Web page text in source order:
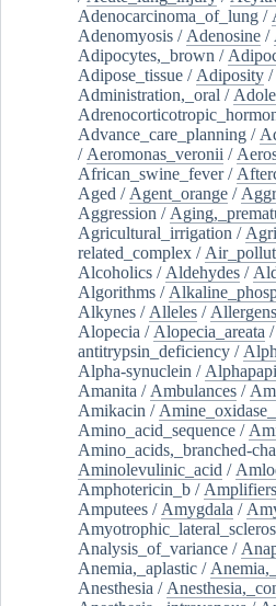
Adenocarcinoma_of_lung /
Adenomyosis / Adenosine /
Adipocytes,_brown /
Adipose_tissue / Adiposity /
Administration,_oral /
Advance_care_planning /
/ Aeromonas_veronii /
African_swine_fever/
Aged / Agent_orange /
Aggression /
Agricultural_irrigation /
related_complex /
Alcoholics / Aldehydes /
Algorithms /
Alkynes / Alleles / Allergens
Alopecia / Alopecia_areata /
antitrypsin_deficiency /
Alpha-synuclein /
Amanita / Ambulances /
Amikacin /
Amino_acid_sequence /
Amino_acids,_branched-
Aminolevulinic_acid /
Amphotericin_b /
Amputees / Amygdala /
Analysis_of_variance /
Anemia,_aplastic /
Anesthesia /